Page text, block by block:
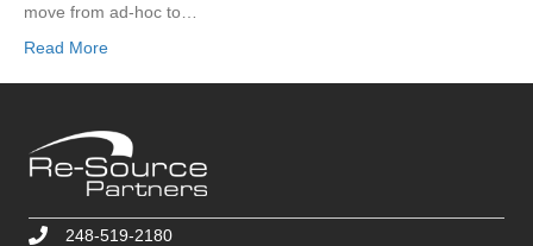
move from ad-hoc to…
Read More
248-519-2180